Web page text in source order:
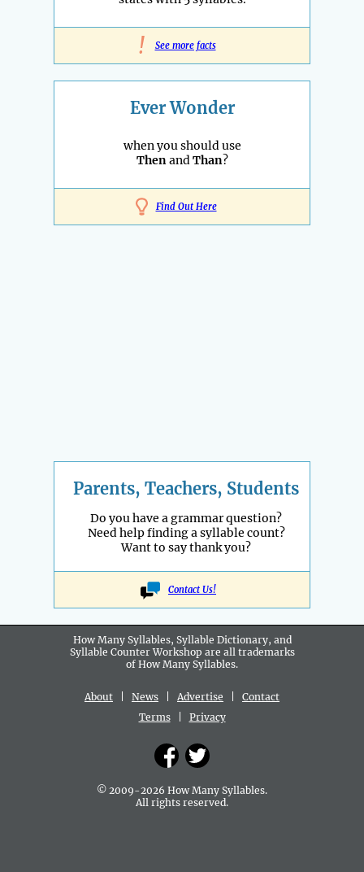
! See more facts
Ever Wonder
when you should use
ThenandThan?
Find Out Here
Parents, Teachers, Students
Do you have a grammar question?
Need help finding a syllable count?
Want to say thank you?
Contact Us!
How Many Syllables, Syllable Dictionary, and
Syllable Counter Workshop are all trademarks
of How Many Syllables.
About News Advertise
Contact
Terms| Privacy
© 2009-2026 How Many Syllables.
All rights reserved.